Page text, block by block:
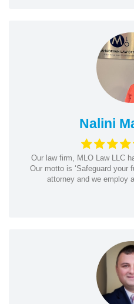
Nalini
Our law firm, MLO Law LLC
Our motto is ‘Safeguard your
attorney and we employ